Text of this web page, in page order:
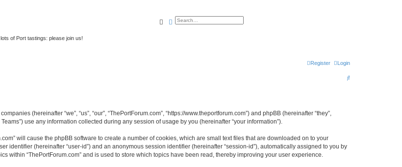
of Port tastings: please join us!
SearchAdvanced search
Login
Register
S
(hereinafter “we”, “us”, “our”, “ThePortForum.com”, “https://www.theportforum.com”) and phpBB (hereinafter “they”,
Teams”) use any information collected during any session of usage by you (hereinafter “your information”).
will cause the phpBB software to create a number of cookies, which are small text files that are downloaded on to your
identifier (hereinafter “user-id”) and an anonymous session identifier (hereinafter “session-id”), automatically assigned to you by
within “ThePortForum.com” and is used to store which topics have been read, thereby improving your user experience.